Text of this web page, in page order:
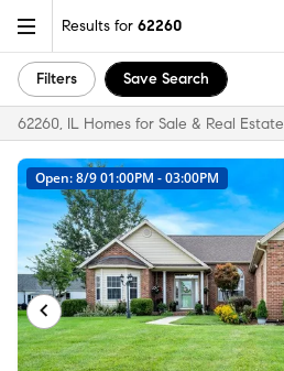
Results for 62260
Filters Save Search
62260, IL Homes for Sale & Real Estate
Open: 8/9 01:00PM - 03:00PM